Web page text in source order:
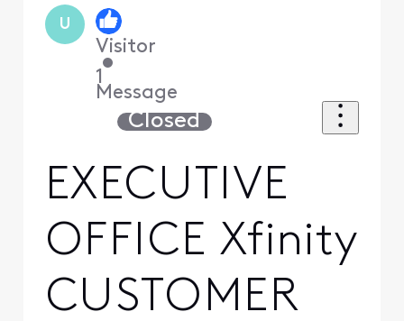
U
Visitor
•
1
Message
Closed
EXECUTIVE
OFFICE Xfinity
CUSTOMER